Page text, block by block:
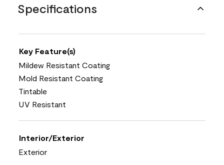
Specifications
Key Feature(s)
Mildew Resistant Coating
Mold Resistant Coating
Tintable
UV Resistant
Interior/Exterior
Exterior